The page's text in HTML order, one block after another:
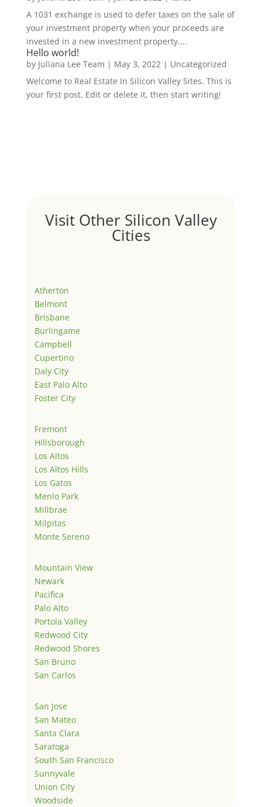
A 1031 exchange is used to defer taxes on the sale of
your investment property when your proceeds are
invested in a new investment property....
Hello world!
by Juliana Lee Team | May 3, 2022| Uncategorized
Welcome to Real Estate In Silicon Valley Sites. This is
your first post. Edit or delete it, then start writing!
Visit Other Silicon Valley
Cities
Atherton
Belmont
Brisbane
Burlingame
Campbell
Cupertino
Daly City
East Palo Alto
Foster City
Fremont
Hillsborough
Los Altos
Los Altos Hills
Los Gatos
Menlo Park
Millbrae
Milpitas
Monte Sereno
Mountain View
Newark
Pacifica
Palo Alto
Portola Valley
Redwood City
Redwood Shores
San Bruno
San Carlos
San Jose
San Mateo
Santa Clara
Saratoga
South San Francisco
Sunnyvale
Union City
Woodside